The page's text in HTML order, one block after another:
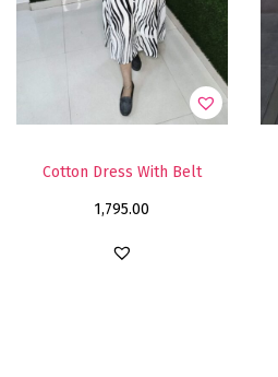
Cotton Dress With Belt
1,795.00